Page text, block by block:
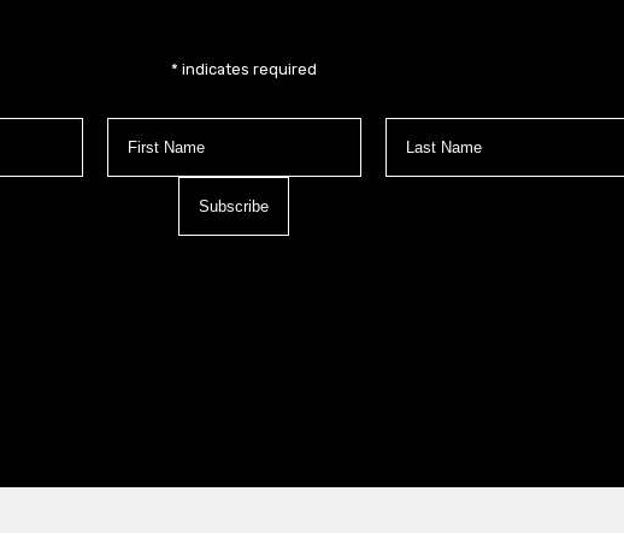
* indicates required